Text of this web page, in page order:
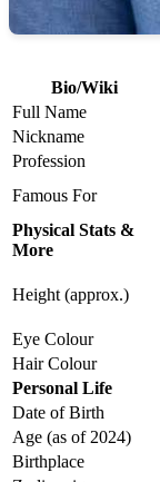
Bio/Wiki
Full Name
Nickname
Profession
Famous For
Physical Stats &
More
Height (approx.)
Eye Colour
Hair Colour
Personal Life
Date of Birth
Age (as of 2024)
Birthplace